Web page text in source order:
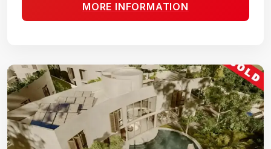
MORE INFORMATION